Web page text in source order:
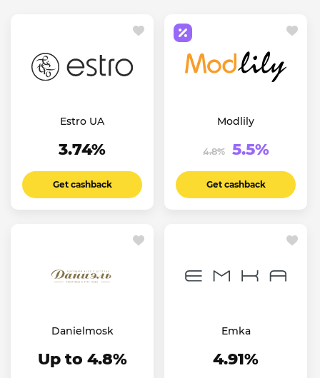
Estro UA
3.74%
Get cashback
Modlily
4.8% 5.5%
Get cashback
Danielmosk
Up to 4.8%
Emka
4.91%